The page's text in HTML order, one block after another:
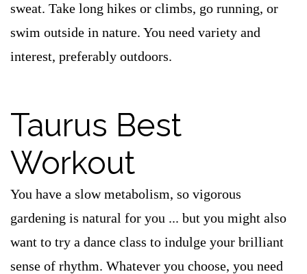
sweat. Take long hikes or climbs, go running, or
swim outside in nature. You need variety and
interest, preferably outdoors.
Taurus Best
Workout
You have a slow metabolism, so vigorous
gardening is natural for you ... but you might also
want to try a dance class to indulge your brilliant
sense of rhythm. Whatever you choose, you need